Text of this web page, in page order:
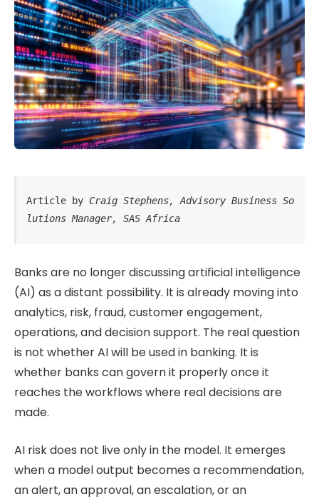
Article by Craig Stephens, Advisory Business So
lutions Manager, SAS Africa
Banks are no longer discussing artificial intelligence
(AI) as a distant possibility. It is already moving into
analytics, risk, fraud, customer engagement,
operations, and decision support. The real question
is not whether AI will be used in banking. It is
whether banks can govern it properly once it
reaches the workflows where real decisions are
made.
AI risk does not live only in the model. It emerges
when a model output becomes a recommendation,
an alert, an approval, an escalation, or an